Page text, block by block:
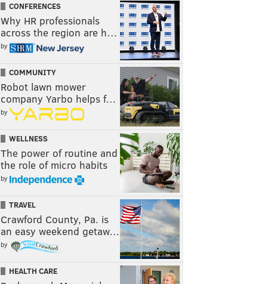
CONFERENCES
Why HR professionals
across the region are h…
by
COMMUNITY
Robot lawn mower
company Yarbo helps f…
by
WELLNESS
The power of routine and
the role of micro habits
by
TRAVEL
Crawford County, Pa. is
an easy weekend getaw…
by
HEALTH CARE